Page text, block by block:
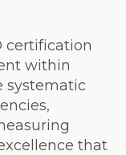
certification
within
systematic
that